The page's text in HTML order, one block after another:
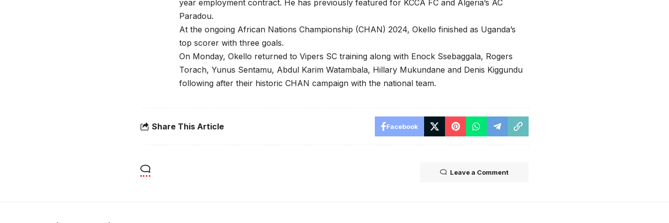
year employment contract. He has previously featured for KCCA FC and Algeria’s AC
Paradou.
At the ongoing African Nations Championship (CHAN) 2024, Okello finished as Uganda’s
top scorer with three goals.
On Monday, Okello returned to Vipers SC training along with Enock Ssebaggala, Rogers
Torach, Yunus Sentamu, Abdul Karim Watambala, Hillary Mukundane and Denis Kiggundu
following after their historic CHAN campaign with the national team.
Share This Article Facebook
Leave a Comment